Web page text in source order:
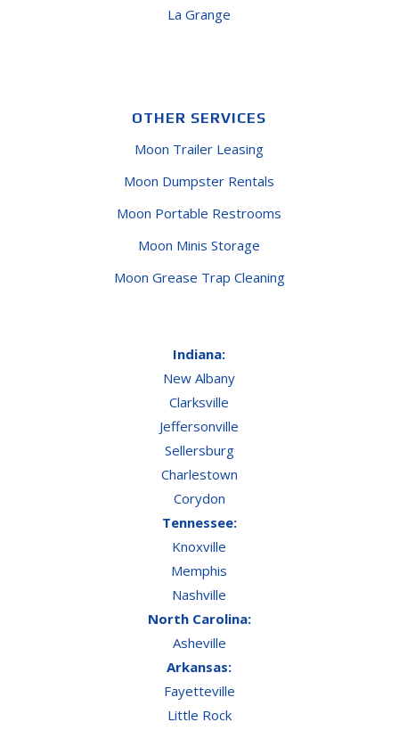
La Grange
OTHER SERVICES
Moon Trailer Leasing
Moon Dumpster Rentals
Moon Portable Restrooms
Moon Minis Storage
Moon Grease Trap Cleaning
Indiana:
New Albany
Clarksville
Jeffersonville
Sellersburg
Charlestown
Corydon
Tennessee:
Knoxville
Memphis
Nashville
North Carolina:
Asheville
Arkansas:
Fayetteville
Little Rock